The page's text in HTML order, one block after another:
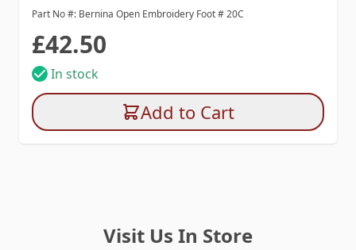
Part No #: Bernina Open Embroidery Foot # 20C
£42.50
In stock
Add to Cart
Visit Us In Store